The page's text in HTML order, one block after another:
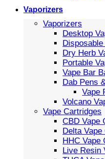
Vaporizers
Vaporizers
Desktop
Disposable
Dry Herb
Portable
Vape Bar
Dab Pens
Vape
Volcano
Vape Cartridges
CBD Vape
Delta
HHC Vape
Live Resin